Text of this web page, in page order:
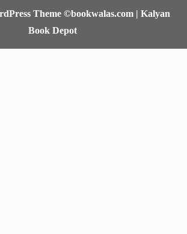
Theme©bookwalas.com | Kalyan
Book Depot